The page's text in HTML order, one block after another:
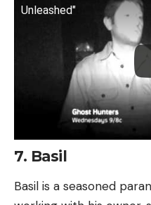
Unleashed"
7. Basil
Basil is a seasoned